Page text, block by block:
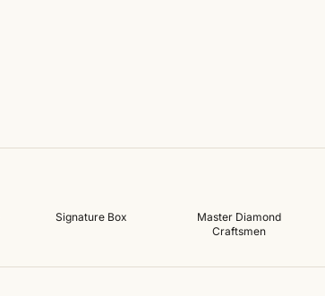
Signature Box
Master Diamond
Craftsmen